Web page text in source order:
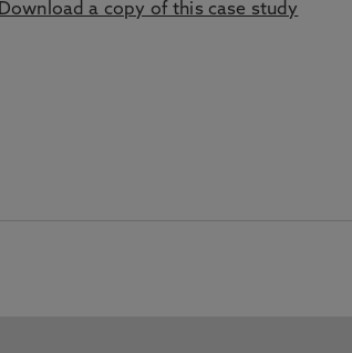
Download a copy of this case study